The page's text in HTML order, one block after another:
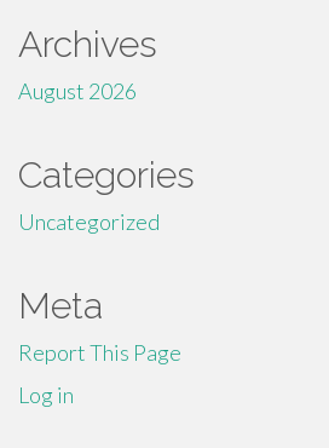
Archives
August 2026
Categories
Uncategorized
Meta
Report This Page
Log in